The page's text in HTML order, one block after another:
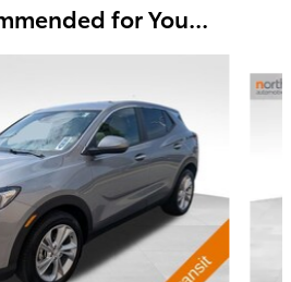
for You...